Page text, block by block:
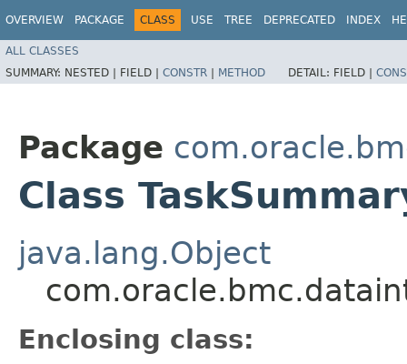
OVERVIEW PACKAGE CLASS USE TREE DEPRECATED INDEX
ALL CLASSES
SUMMARY: NESTED | FIELD | CONSTR | METHOD DETAIL: FIELD |
Package
Class
java.lang.Object
Enclosing class: